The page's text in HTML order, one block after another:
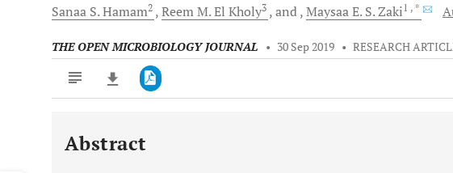
Sanaa S.Hamam2 Reem M.El Kholy3 and Maysaa E. S.Zaki1 , *
THE OPEN MICROBIOLOGY JOURNAL • 30 Sep 2019 • RESEARCH
Downloads 11,803
Abstract